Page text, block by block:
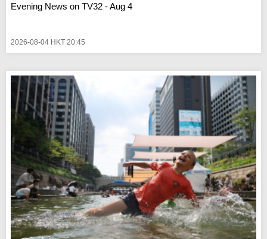
Evening News on TV32 - Aug 4
2026-08-04 HKT 20:45